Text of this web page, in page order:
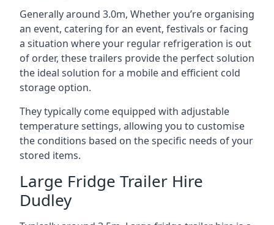
Generally around 3.0m, Whether you’re organising
an event, catering for an event, festivals or facing
a situation where your regular refrigeration is out
of order, these trailers provide the perfect solution
the ideal solution for a mobile and efficient cold
storage option.
They typically come equipped with adjustable
temperature settings, allowing you to customise
the conditions based on the specific needs of your
stored items.
Large Fridge Trailer Hire
Dudley